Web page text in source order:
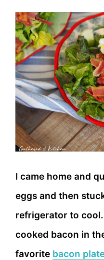
I came home and
eggs and then
refrigerator to
cooked bacon in
favorite bacon